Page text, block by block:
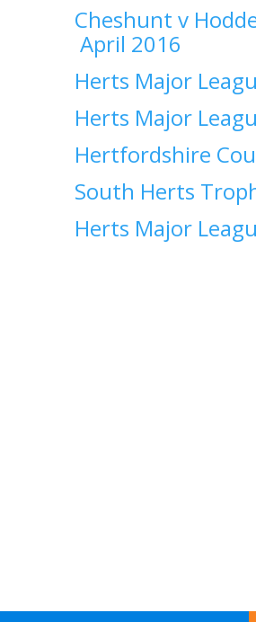
Cheshunt v
April 2016
Herts Major
Herts Major
Hertfordshire
South Herts
Herts Major